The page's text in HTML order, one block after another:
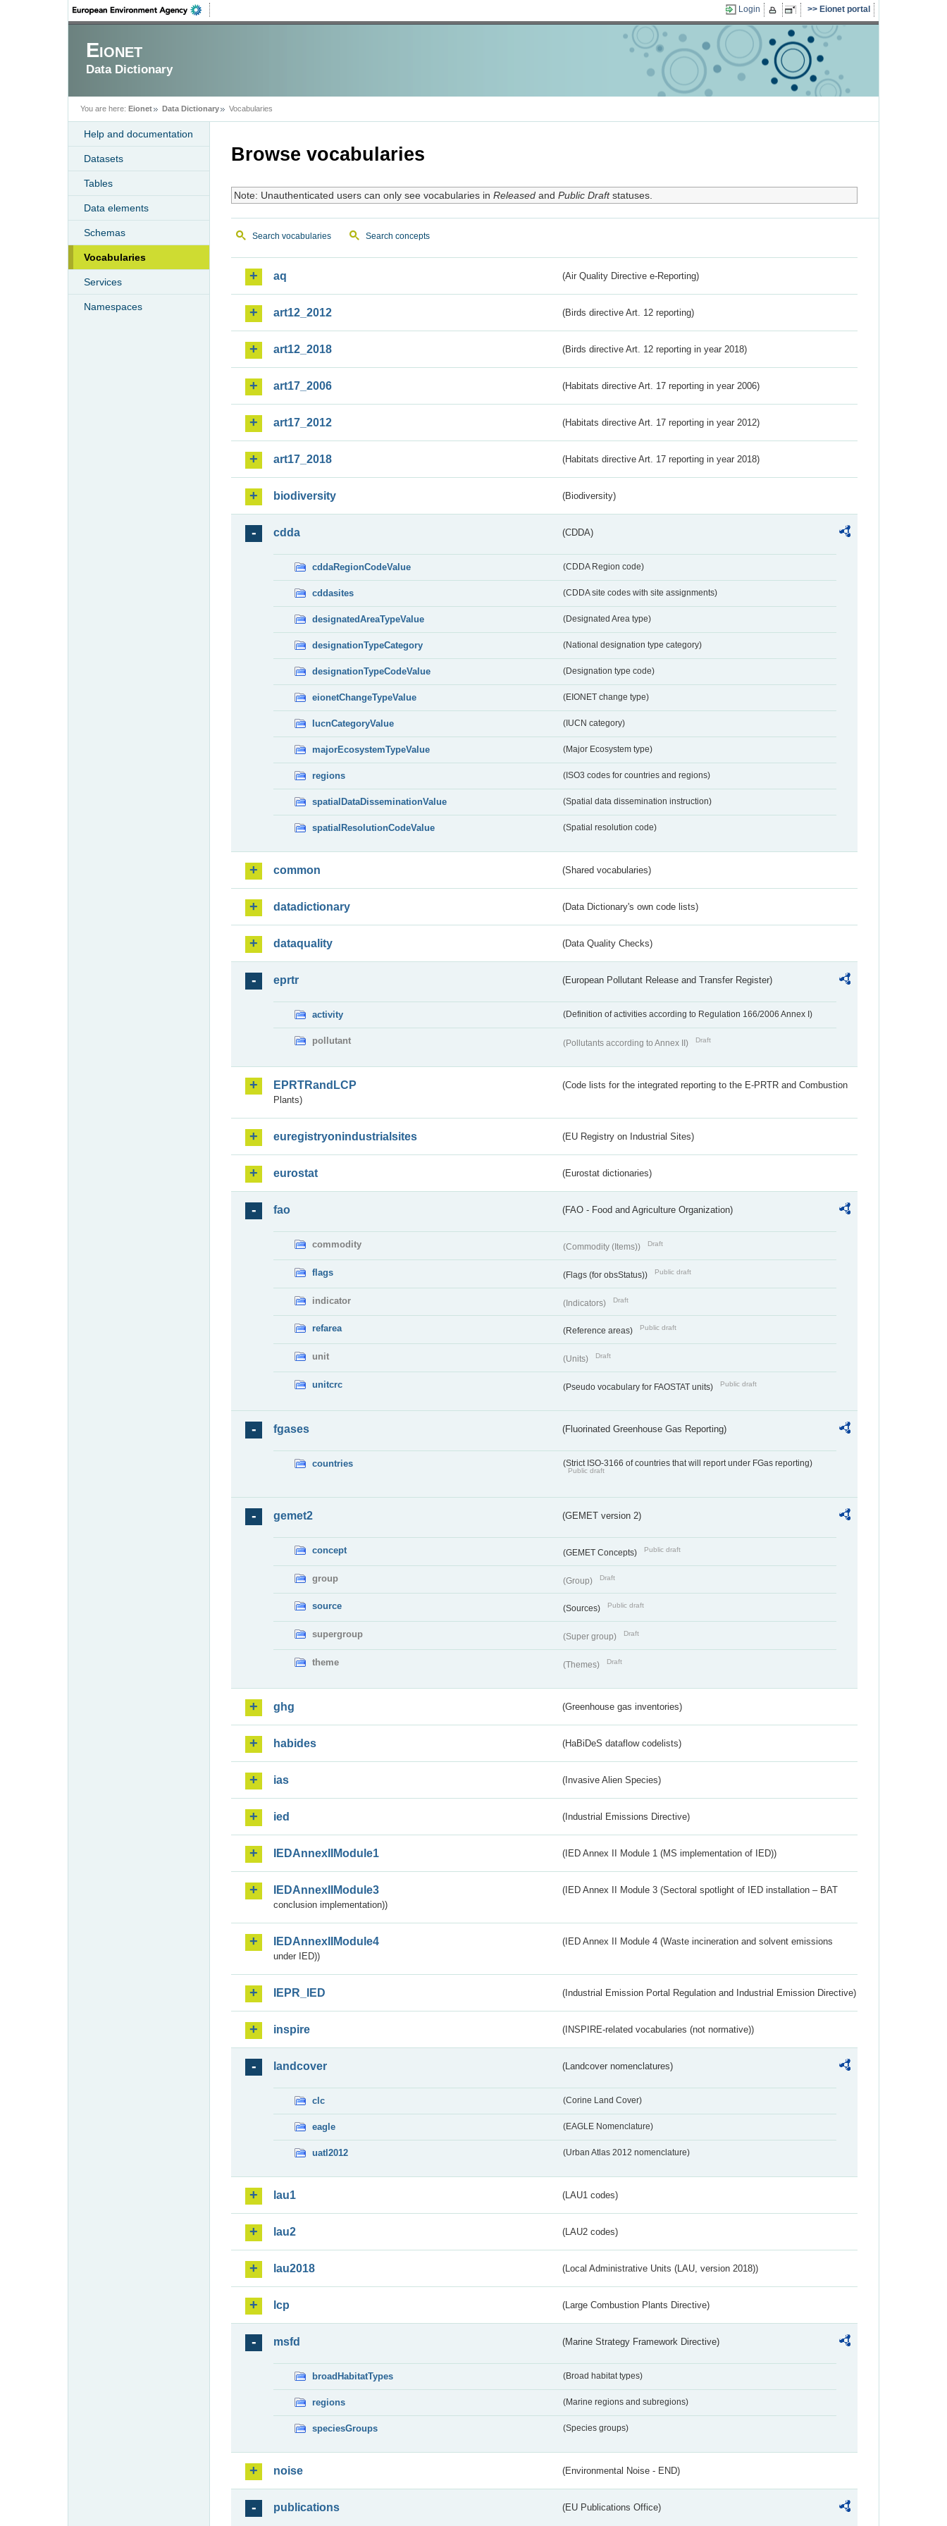
Login Eionet portal
Eionet
Data Dictionary
You are here: Eionet Data Dictionary Vocabularies
Help and documentation
Datasets
Tables
Data elements
Schemas
Vocabularies
Services
Namespaces
Browse vocabularies
Note: Unauthenticated users can only see vocabularies in Releasedand Public Draftstatuses.
Search vocabularies Search concepts
aq (Air Quality Directive e-Reporting)
art12_2012 (Birds directive Art. 12 reporting)
art12_2018 (Birds directive Art. 12 reporting in year 2018)
art17_2006 (Habitats directive Art. 17 reporting in year 2006)
art17_2012 (Habitats directive Art. 17 reporting in year 2012)
art17_2018 (Habitats directive Art. 17 reporting in year 2018)
biodiversity (Biodiversity)
cdda (CDDA)
cddaRegionCodeValue (CDDA Region code)
cddasites (CDDA site codes with site assignments)
designatedAreaTypeValue (Designated Area type)
designationTypeCategory (National designation type category)
designationTypeCodeValue (Designation type code)
eionetChangeTypeValue (EIONET change type)
IucnCategoryValue (IUCN category)
majorEcosystemTypeValue (Major Ecosystem type)
regions (ISO3 codes for countries and regions)
spatialDataDisseminationValue (Spatial data dissemination instruction)
spatialResolutionCodeValue (Spatial resolution code)
common (Shared vocabularies)
datadictionary (Data Dictionary's own code lists)
dataquality (Data Quality Checks)
eprtr (European Pollutant Release and Transfer Register)
activity (Definition of activities according to Regulation 166/2006 Annex I)
pollutant (Pollutants according to Annex II) Draft
EPRTRandLCP
(Code lists for the integrated reporting to the E-PRTR and Combustion
Plants)
euregistryonindustrialsites (EU Registry on Industrial Sites)
eurostat (Eurostat dictionaries)
fao (FAO - Food and Agriculture Organization)
commodity (Commodity (Items)) Draft
flags (Flags (for obsStatus)) Public draft
indicator (Indicators) Draft
refarea (Reference areas) Public draft
unit (Units) Draft
unitcrc (Pseudo vocabulary for FAOSTAT units) Public draft
fgases (Fluorinated Greenhouse Gas Reporting)
countries (Strict ISO-3166 of countries that will report under FGas reporting)
Public draft
gemet2 (GEMET version 2)
concept (GEMET Concepts) Public draft
group (Group) Draft
source (Sources) Public draft
supergroup (Super group) Draft
theme (Themes) Draft
ghg (Greenhouse gas inventories)
habides (HaBiDeS dataflow codelists)
ias (Invasive Alien Species)
ied (Industrial Emissions Directive)
IEDAnnexIIModule1 (IED Annex II Module 1 (MS implementation of IED))
IEDAnnexIIModule3
(IED Annex II Module 3 (Sectoral spotlight of IED installation – BAT
conclusion implementation))
IEDAnnexIIModule4
(IED Annex II Module 4 (Waste incineration and solvent emissions
under IED))
IEPR_IED (Industrial Emission Portal Regulation and Industrial Emission Directive)
inspire (INSPIRE-related vocabularies (not normative))
landcover (Landcover nomenclatures)
clc (Corine Land Cover)
eagle (EAGLE Nomenclature)
uatl2012 (Urban Atlas 2012 nomenclature)
lau1 (LAU1 codes)
lau2 (LAU2 codes)
lau2018 (Local Administrative Units (LAU, version 2018))
lcp (Large Combustion Plants Directive)
msfd (Marine Strategy Framework Directive)
broadHabitatTypes (Broad habitat types)
regions (Marine regions and subregions)
speciesGroups (Species groups)
noise (Environmental Noise - END)
publications (EU Publications Office)